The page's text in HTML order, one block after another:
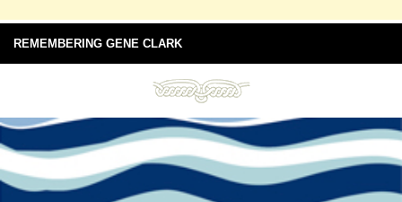
REMEMBERING GENE CLARK